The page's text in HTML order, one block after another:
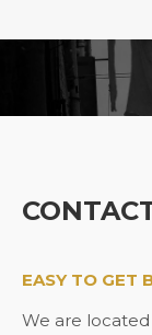
EASY TO GET
We are